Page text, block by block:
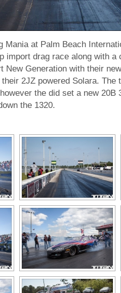
Mania at Palm Beach
import drag race along with
New Generation with their
2JZ powered Solara. The
the did set a new 20B
the 1320.